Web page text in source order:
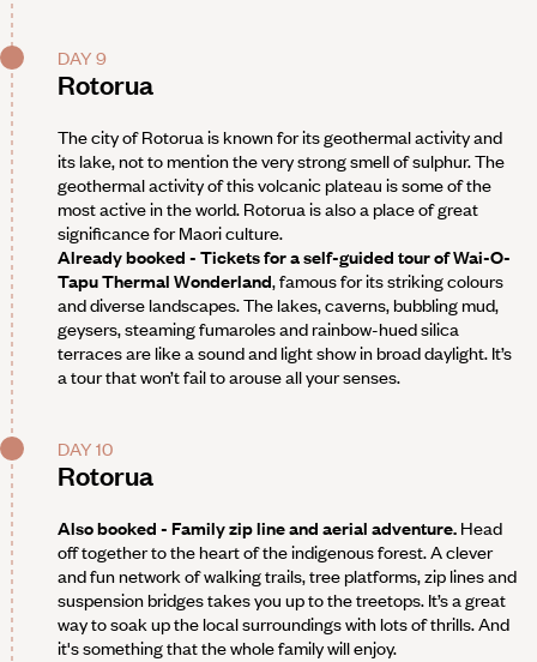
DAY 9
Rotorua
The city of Rotorua is known for its geothermal activity and
its lake, not to mention the very strong smell of sulphur. The
geothermal activity of this volcanic plateau is some of the
most active in the world. Rotorua is also a place of great
significance for Maori culture.
Already booked - Tickets for a self-guided tour of Wai-O-
Tapu Thermal Wonderland, famous for its striking colours
and diverse landscapes. The lakes, caverns, bubbling mud,
geysers, steaming fumaroles and rainbow-hued silica
terraces are like a sound and light show in broad daylight. It’s
a tour that won’t fail to arouse all your senses.
DAY 10
Rotorua
Also booked - Family zip line and aerial adventure. Head
off together to the heart of the indigenous forest. A clever
and fun network of walking trails, tree platforms, zip lines and
suspension bridges takes you up to the treetops. It’s a great
way to soak up the local surroundings with lots of thrills. And
it's something that the whole family will enjoy.